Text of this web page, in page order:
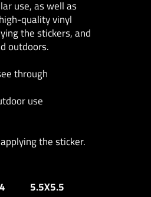
use, as well as
quality vinyl
the stickers, and
outdoors.
through
use
the sticker.
5.5X5.5